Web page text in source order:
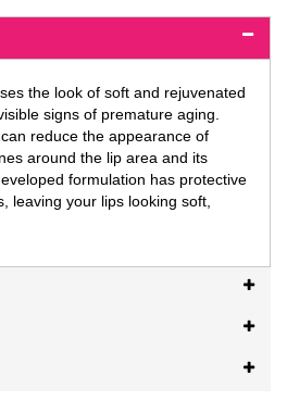
the look of soft and rejuvenated
signs of premature aging.
reduce the appearance of
around the lip area and its
formulation has protective
leaving your lips looking soft,